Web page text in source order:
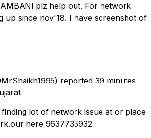
plz help out. For network
up since nov'18. I have screenshot of
reported 39 minutes
finding lot of network issue at or place
here 9637735932